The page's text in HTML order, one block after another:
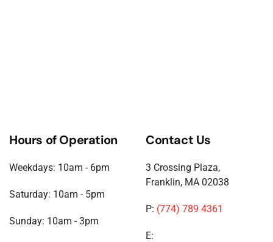
Hours of Operation
Weekdays: 10am - 6pm
Saturday: 10am - 5pm
Sunday: 10am - 3pm
Contact Us
3 Crossing Plaza,
Franklin, MA 02038
P: (774) 789 4361
E: